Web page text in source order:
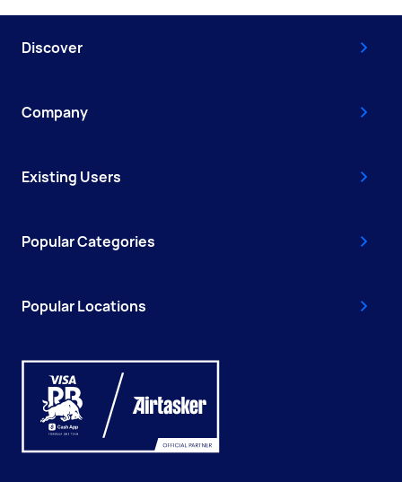
Discover
Company
Existing Users
Popular Categories
Popular Locations